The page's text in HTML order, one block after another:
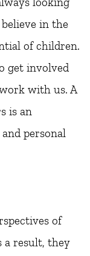
in the
of children.
get involved
with us. A
is an
personal
of
a result, they